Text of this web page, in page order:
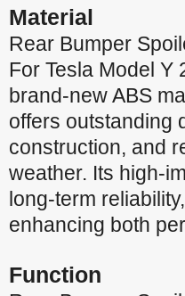
Material
Rear Bumper
For Tesla Model Y
brand-new ABS
offers outstanding
construction, and
weather. Its high-
long-term
enhancing both
Function